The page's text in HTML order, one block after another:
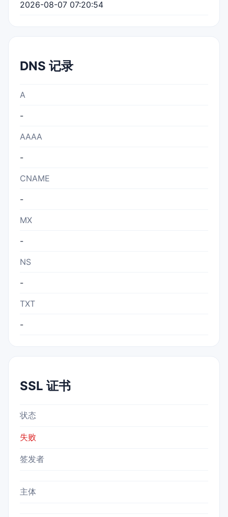
2026-08-07 07:20:54
DNS 记录
A
-
AAAA
-
CNAME
-
MX
-
NS
-
TXT
-
SSL 证书
状态
失败
签发者
主体